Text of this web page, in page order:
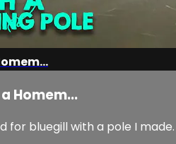
Homem...
for bluegill with a pole I